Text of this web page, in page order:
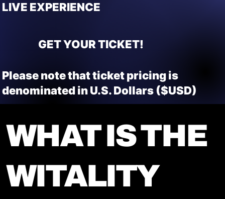
LIVE EXPERIENCE
GET YOUR TICKET!
Please note that ticket pricing is
denominated in U.S. Dollars ($USD)
WHAT IS THE
WITALITY